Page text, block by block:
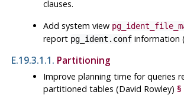
clauses.
Add system view
report pg_ident.conf information
E.19.3.1.1. Partitioning
Improve planning time for queries
partitioned tables (David Rowley)§